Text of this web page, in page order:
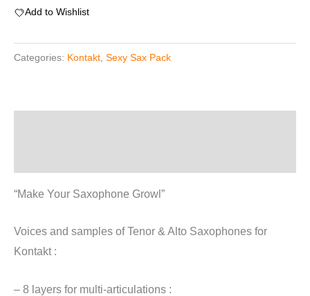
"Pack"
For
Kontakt
Add to Wishlist
Categories: Kontakt Sexy Sax Pack
“Make Your Saxophone Growl”
Voices and samples of Tenor & Alto Saxophones for
Kontakt :
– 8 layers for multi-articulations :